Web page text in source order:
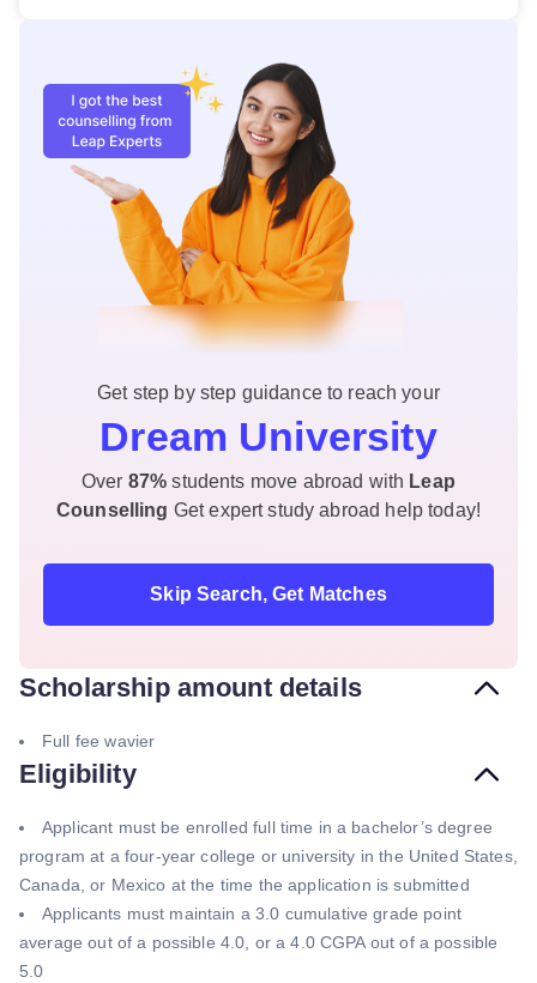
Get step by step guidance to reach your
Dream University
Over 87%students move abroad with Leap
Counselling Get expert study abroad help today!
Skip Search, Get Matches
Scholarship amount details
Full fee wavier
Eligibility
Applicant must be enrolled full time in a bachelor’s degree
program at a four-year college or university in the United States,
Canada, or Mexico at the time the application is submitted
Applicants must maintain a 3.0 cumulative grade point
average out of a possible 4.0, or a 4.0 CGPA out of a possible
5.0